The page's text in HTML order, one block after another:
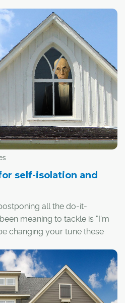
self-isolation and
all the do-it-
meaning to tackle is "I'm
changing your tune these
some minor renovating,
could be just the ticket.